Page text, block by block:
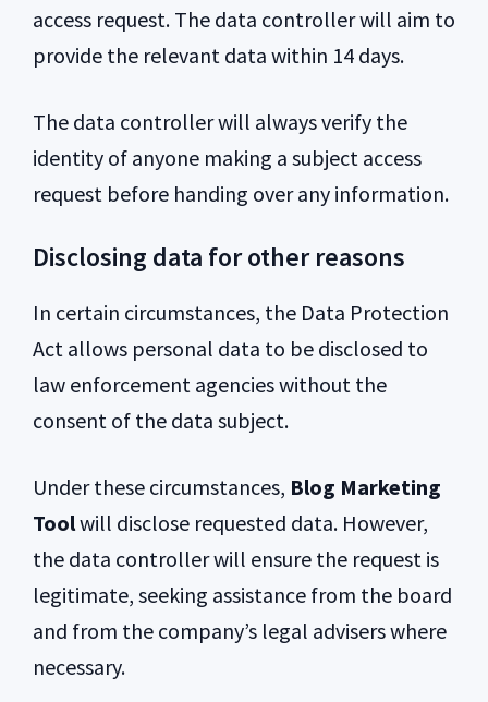
access request. The data controller will aim to
provide the relevant data within 14 days.
The data controller will always verify the
identity of anyone making a subject access
request before handing over any information.
Disclosing data for other reasons
In certain circumstances, the Data Protection
Act allows personal data to be disclosed to
law enforcement agencies without the
consent of the data subject.
Under these circumstances, Blog Marketing
Toolwill disclose requested data. However,
the data controller will ensure the request is
legitimate, seeking assistance from the board
and from the company’s legal advisers where
necessary.